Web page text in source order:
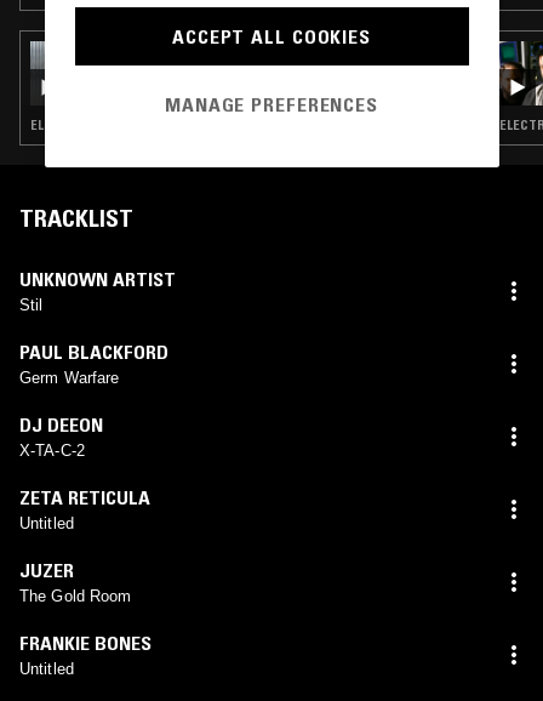
WIGS W/ IMOGEN
ELECTRO · TECHNO
TRACKLIST
UNKNOWN ARTIST
Stil
PAUL BLACKFORD
Germ Warfare
DJ DEEON
X-TA-C-2
ZETA RETICULA
Untitled
JUZER
The Gold Room
FRANKIE BONES
Untitled
ACCEPT ALL COOKIES
MANAGE PREFERENCES